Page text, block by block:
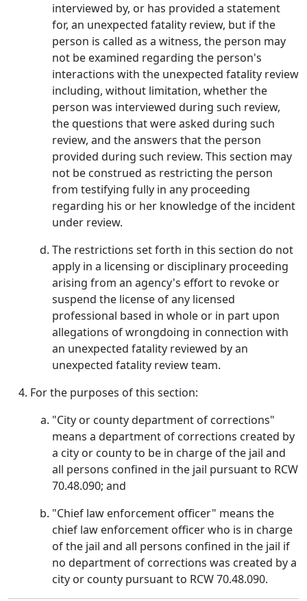
interviewed by, or has provided a statement
for, an unexpected fatality review, but if the
person is called as a witness, the person may
not be examined regarding the person's
interactions with the unexpected fatality review
including, without limitation, whether the
person was interviewed during such review,
the questions that were asked during such
review, and the answers that the person
provided during such review. This section may
not be construed as restricting the person
from testifying fully in any proceeding
regarding his or her knowledge of the incident
under review.
The restrictions set forth in this section do not
apply in a licensing or disciplinary proceeding
arising from an agency's effort to revoke or
suspend the license of any licensed
professional based in whole or in part upon
allegations of wrongdoing in connection with
an unexpected fatality reviewed by an
unexpected fatality review team.
For the purposes of this section:
"City or county department of corrections"
means a department of corrections created by
a city or county to be in charge of the jail and
all persons confined in the jail pursuant to RCW
70.48.090; and
"Chief law enforcement officer" means the
chief law enforcement officer who is in charge
of the jail and all persons confined in the jail if
no department of corrections was created by a
city or county pursuant to RCW 70.48.090.